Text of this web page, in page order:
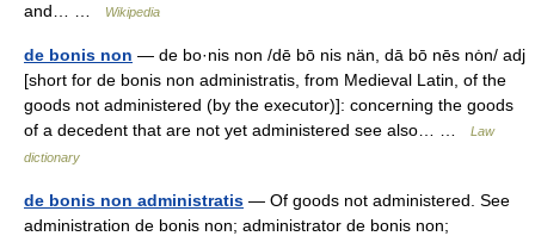
and… …
Wikipedia
de bonis non — de bo·nis non /dē bō nis nän, dā bō nēs nȯn/ adj
[short for de bonis non administratis, from Medieval Latin, of the
goods not administered (by the executor)]: concerning the goods
of a decedent that are not yet administered see also… …
Law
dictionary
de bonis non administratis — Of goods not administered. See
administration de bonis non; administrator de bonis non;